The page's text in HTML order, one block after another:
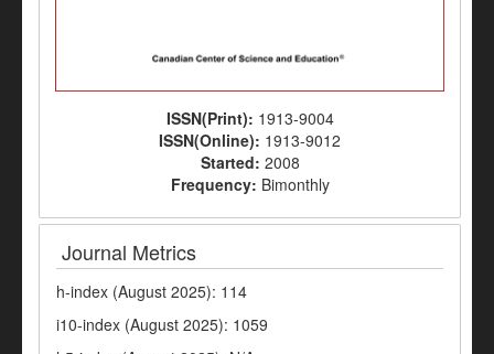
ISSN(Print): 1913-9004
ISSN(Online): 1913-9012
Started: 2008
Frequency: Bimonthly
Journal Metrics
h-index (August 2025): 114
i10-index (August 2025): 1059